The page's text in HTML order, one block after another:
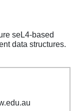
seL4-based
data structures.
.edu.au